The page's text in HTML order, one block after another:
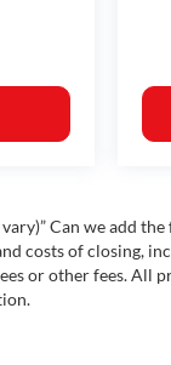
Can we add
costs of closing,
or other fees. All